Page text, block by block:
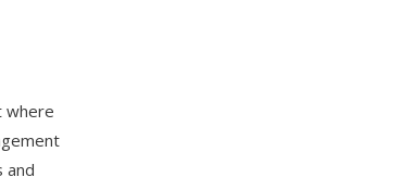
where
and